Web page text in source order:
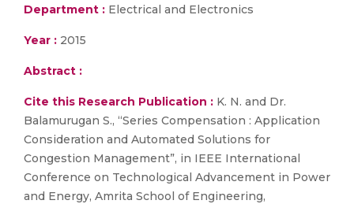
Department : Electrical and Electronics
Year : 2015
Abstract :
Cite this Research Publication : K. N. and Dr.
Balamurugan S., “Series Compensation : Application
Consideration and Automated Solutions for
Congestion Management”, in IEEE International
Conference on Technological Advancement in Power
and Energy, Amrita School of Engineering,